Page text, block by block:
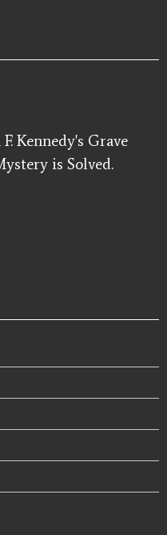
Kennedy's Grave
is Solved.